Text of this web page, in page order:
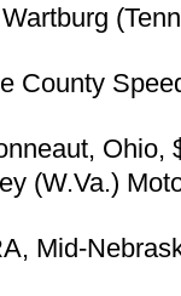
County
Ohio,
(W.Va.)
Mid-